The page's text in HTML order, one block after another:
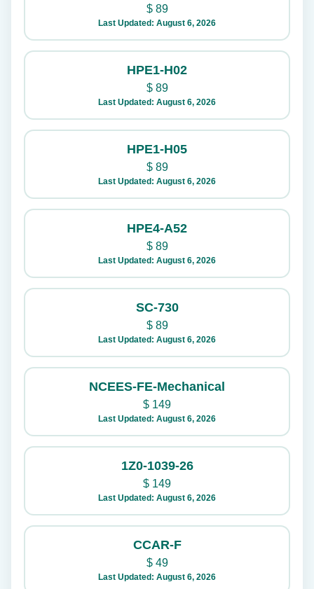
$89
Last Updated: August 6, 2026
HPE1-H02
$89
Last Updated: August 6, 2026
HPE1-H05
$89
Last Updated: August 6, 2026
HPE4-A52
$89
Last Updated: August 6, 2026
SC-730
$89
Last Updated: August 6, 2026
NCEES-FE-Mechanical
$ 149
Last Updated: August 6, 2026
1Z0-1039-26
$ 149
Last Updated: August 6, 2026
CCAR-F
$49
Last Updated: August 6, 2026